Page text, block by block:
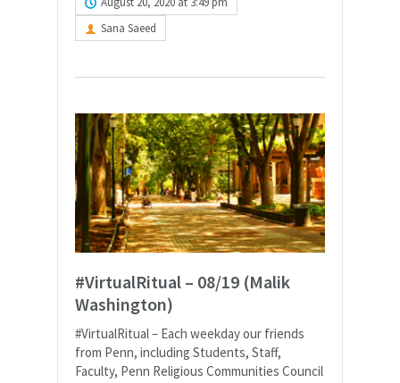
Sana Saeed
#VirtualRitual – 08/19 (Malik
Washington)
#VirtualRitual – Each weekday our friends
from Penn, including Students, Staff,
Faculty, Penn Religious Communities Council